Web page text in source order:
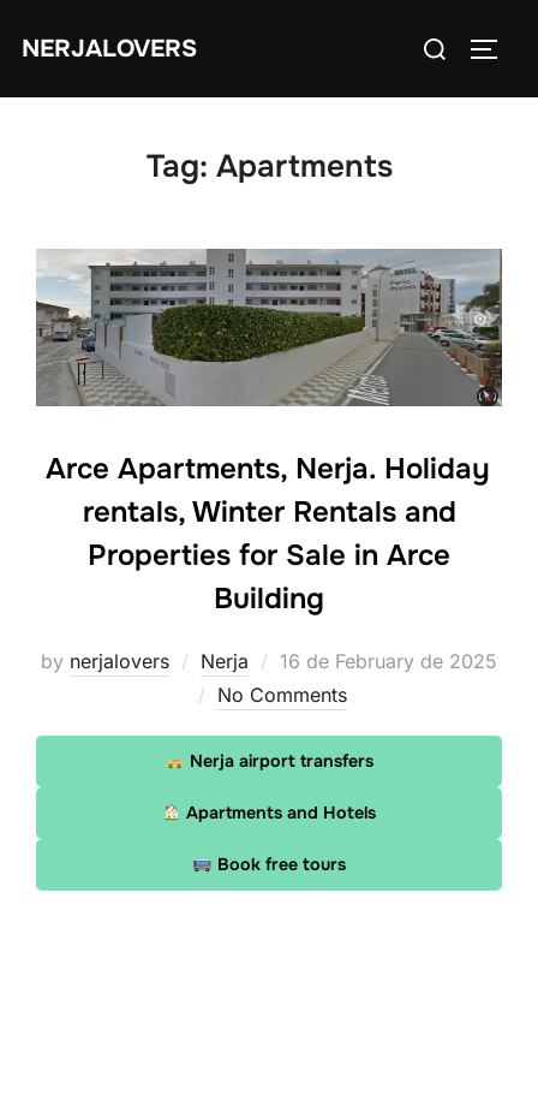
NERJALOVERS
Search
for:
Tag: Apartments
Arce Apartments, Nerja. Holiday
rentals, Winter Rentals and
Properties for Sale in Arce
Building
by nerjalovers Nerja
Posted
on
16 de February de 2025
No Comments
Nerja airport transfers
Apartments and Hotels
Book free tours